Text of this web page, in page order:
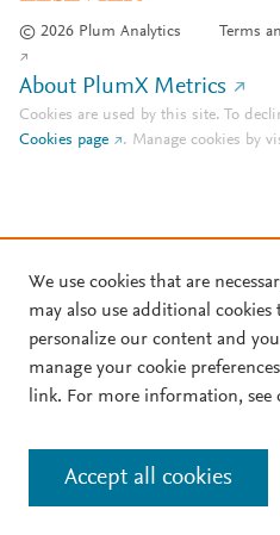
© 2026 Plum Analytics Terms
About PlumX Metrics
Cookies are used by this site. To
Cookies page
. Manage cookies by
We use cookies that are
may also use additional cookies
personalize our content and
manage your cookie
link. For more information, see
Accept all cookies